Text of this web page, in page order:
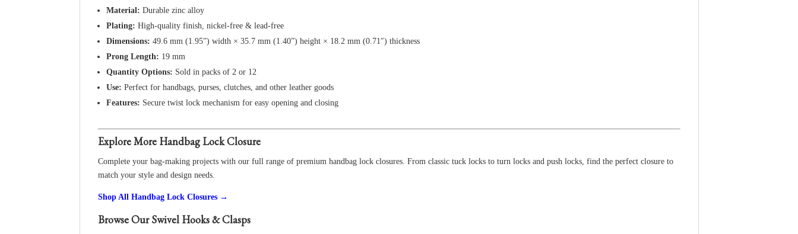
Material: Durable zinc alloy
Plating: High-quality finish, nickel-free & lead-free
Dimensions: 49.6 mm (1.95”) width × 35.7 mm (1.40”) height × 18.2 mm (0.71″) thickness
Prong Length: 19 mm
Quantity Options: Sold in packs of 2 or 12
Use: Perfect for handbags, purses, clutches, and other leather goods
Features: Secure twist lock mechanism for easy opening and closing
Explore More Handbag Lock Closure
Complete your bag-making projects with our full range of premium handbag lock closures. From classic tuck locks to turn locks and push locks, find the perfect closure to
match your style and design needs.
Shop All Handbag Lock Closures →
Browse Our Swivel Hooks & Clasps